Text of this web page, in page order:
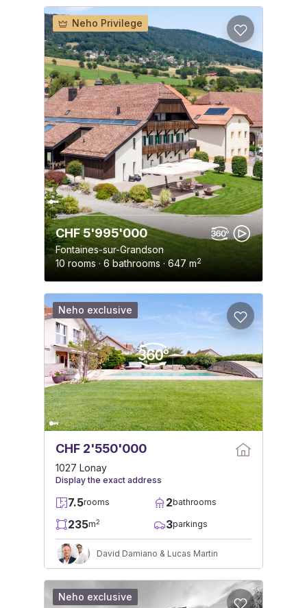
CHF 5'995'000
Fontaines-sur-Grandson
10 rooms · 6 bathrooms · 647 m2
Neho Privilege
CHF 2'550'000
1027 Lonay
Display the exact address
7.5rooms 2bathrooms
235m2 3parkings
David Damiano & Lucas Martin
Neho exclusive
Neho exclusive